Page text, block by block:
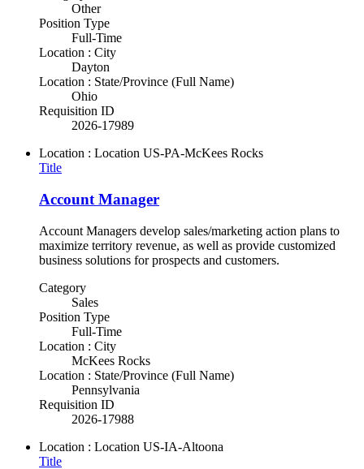
Other
Position Type
Full-Time
Location : City
Dayton
Location : State/Province (Full Name)
Ohio
Requisition ID
2026-17989
Location : Location US-PA-McKees Rocks
Title
Account Manager
Account Managers develop sales/marketing action plans to
maximize territory revenue, as well as provide customized
business solutions for prospects and customers.
Category
Sales
Position Type
Full-Time
Location : City
McKees Rocks
Location : State/Province (Full Name)
Pennsylvania
Requisition ID
2026-17988
Location : Location US-IA-Altoona
Title